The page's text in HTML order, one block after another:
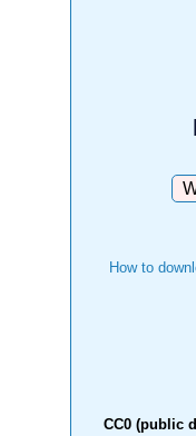
How to
CC0 (public